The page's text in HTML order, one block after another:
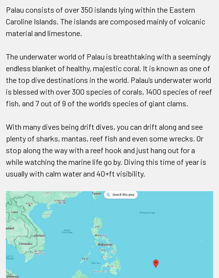
Palau consists of over 350 islands lying within the Eastern
Caroline Islands. The islands are composed mainly of volcanic
material and limestone.
The underwater world of Palau is breathtaking with a seemingly
endless blanket of healthy, majestic coral. It is known as one of
the top dive destinations in the world. Palau’s underwater world
is blessed with over 300 species of corals, 1400 species of reef
fish, and 7 out of 9 of the world’s species of giant clams.
With many dives being drift dives, you can drift along and see
plenty of sharks, mantas, reef fish and even some wrecks. Or
stop along the way with a reef hook and just hang out for a
while watching the marine life go by. Diving this time of year is
usually with calm water and 40+ft visibility.